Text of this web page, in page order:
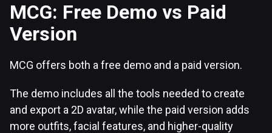
MCG: Free Demo vs Paid
Version
MCG offers both a free demo and a paid version.
The demo includes all the tools needed to create
and export a 2D avatar, while the paid version adds
more outfits, facial features, and higher-quality